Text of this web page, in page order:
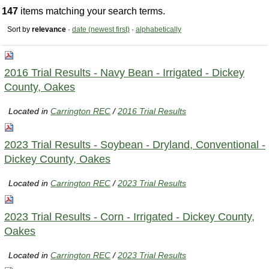
147 items matching your search terms.
Sort by relevance · date (newest first) · alphabetically
2016 Trial Results - Navy Bean - Irrigated - Dickey
County, Oakes
Located inCarrington REC /2016 Trial Results
2023 Trial Results - Soybean - Dryland, Conventional -
Dickey County, Oakes
Located inCarrington REC /2023 Trial Results
2023 Trial Results - Corn - Irrigated - Dickey County,
Oakes
Located inCarrington REC /2023 Trial Results